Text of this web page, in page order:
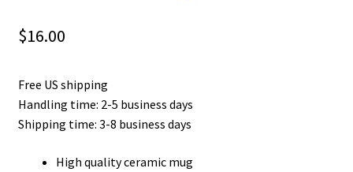
My account
Product, Pricing And Shipping Policy
Refund Policy
$16.00
Free US shipping
Handling time: 2-5 business days
Shipping time: 3-8 business days
High quality ceramic mug